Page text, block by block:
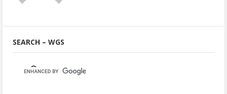
SEARCH – WGS